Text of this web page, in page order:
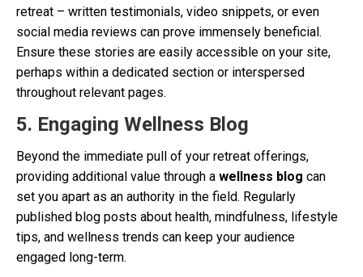
retreat – written testimonials, video snippets, or even
social media reviews can prove immensely beneficial.
Ensure these stories are easily accessible on your site,
perhaps within a dedicated section or interspersed
throughout relevant pages.
5. Engaging Wellness Blog
Beyond the immediate pull of your retreat offerings,
providing additional value through a wellness blog can
set you apart as an authority in the field. Regularly
published blog posts about health, mindfulness, lifestyle
tips, and wellness trends can keep your audience
engaged long-term.